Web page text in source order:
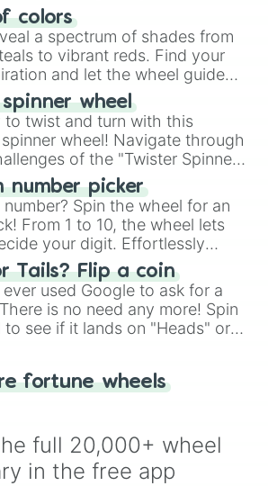
or NO 👎 Wheel" simplifies
making it a fun and easy
your answer.
colors
a spectrum of shades from
to vibrant reds. Find your
and let the wheel guide
choices.wheel
to twist and turn with this
wheel! Navigate through
of the "Twister Spinner
balance and laughter in
game of physical skill.
number picker
number? Spin the wheel for an
From 1 to 10, the wheel lets
your digit. Effortlessly
next number with a spin of
Tails? Flip a coin
used Google to ask for a
is no need any more! Spin
to see if it lands on "Heads" or
google a coin flip anymore!
fortune wheels
full 20,000+ wheel
in the free app